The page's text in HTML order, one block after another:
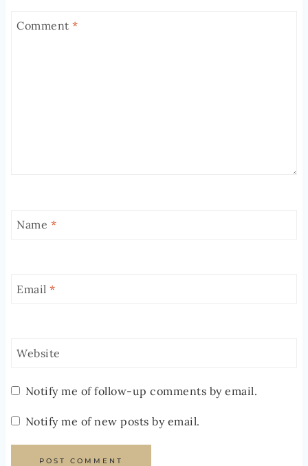
Comment *
Name *
Email *
Website
Notify me of follow-up comments by email.
Notify me of new posts by email.